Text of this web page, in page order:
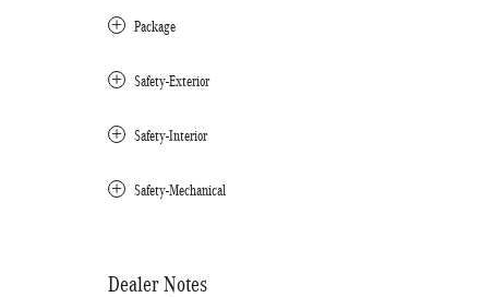
Package
Safety-Exterior
Safety-Interior
Safety-Mechanical
Dealer Notes